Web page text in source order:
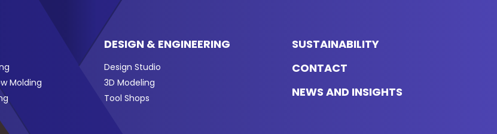
Molding
DESIGN & ENGINEERING
Design Studio
3D Modeling
Tool Shops
SUSTAINABILITY
CONTACT
NEWS AND INSIGHTS